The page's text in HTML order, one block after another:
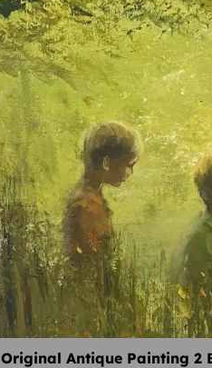
Original Antique Painting 2